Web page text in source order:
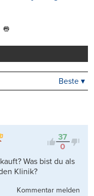
drucken
Kontrovers
Beste ▾
37
0
Was bist du als
Klinik?
Kommentar melden